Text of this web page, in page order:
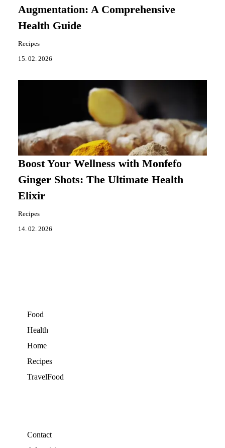
Augmentation: A Comprehensive
Health Guide
Recipes
15. 02. 2026
Boost Your Wellness with Monfefo
Ginger Shots: The Ultimate Health
Elixir
Recipes
14. 02. 2026
Food
Health
Home
Recipes
TravelFood
Contact